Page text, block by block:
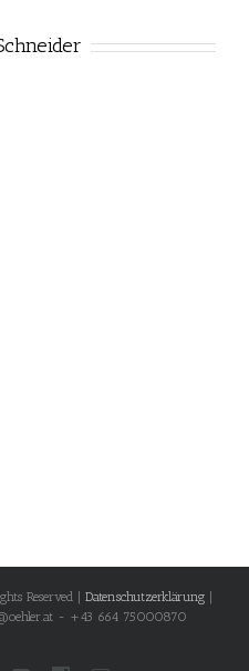
Reserved | Datenschutzerklärung
- +43 664 75000870